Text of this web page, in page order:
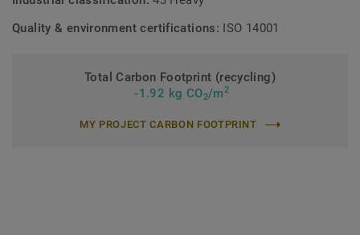
Quality & environment certifications: ISO 14001
Total Carbon Footprint (recycling)
-1.92 kg CO2/m2
MY PROJECT CARBON FOOTPRINT